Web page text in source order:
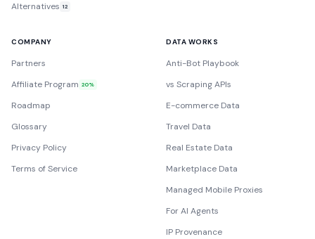
Alternatives 12
COMPANY
Partners
Affiliate Program 20%
Roadmap
Glossary
Privacy Policy
Terms of Service
DATA WORKS
Anti-Bot Playbook
vs Scraping APIs
E-commerce Data
Travel Data
Real Estate Data
Marketplace Data
Managed Mobile Proxies
For AI Agents
IP Provenance